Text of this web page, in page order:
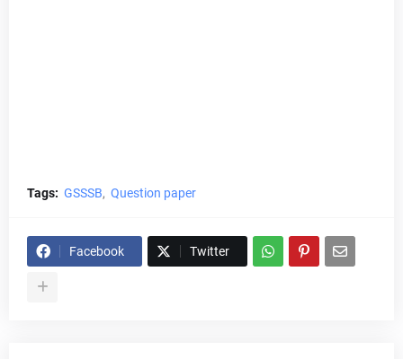
Tags: GSSSB Question paper
Facebook Twitter